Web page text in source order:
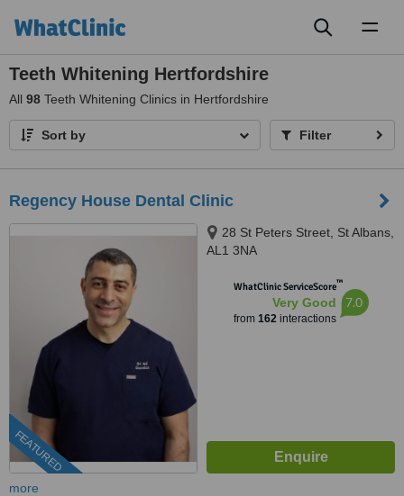
Teeth Whitening Hertfordshire
All 98 Teeth Whitening Clinics in Hertfordshire
Sort by Filter
Regency House Dental Clinic
FEATURED
28 St Peters Street, St Albans,
AL1 3NA
WhatClinic ServiceScore™
Very Good
from 162interactions
7.0
more